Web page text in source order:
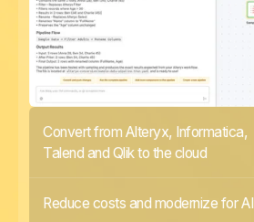
Convert from Alteryx, Informatica,
Talend and Qlik to the cloud
Reduce costs and modernize for AI